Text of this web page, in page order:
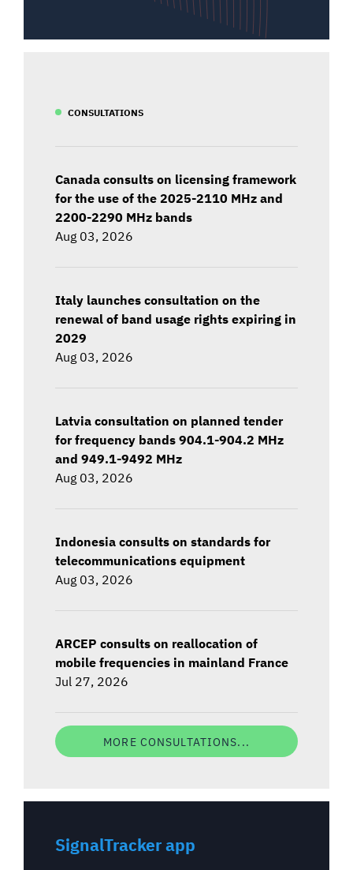
CONSULTATIONS
Canada consults on licensing framework
for the use of the 2025-2110 MHz and
2200-2290 MHz bands
Aug 03, 2026
Italy launches consultation on the
renewal of band usage rights expiring in
2029
Aug 03, 2026
Latvia consultation on planned tender
for frequency bands 904.1-904.2 MHz
and 949.1-9492 MHz
Aug 03, 2026
Indonesia consults on standards for
telecommunications equipment
Aug 03, 2026
ARCEP consults on reallocation of
mobile frequencies in mainland France
Jul 27, 2026
MORE CONSULTATIONS...
SignalTracker app